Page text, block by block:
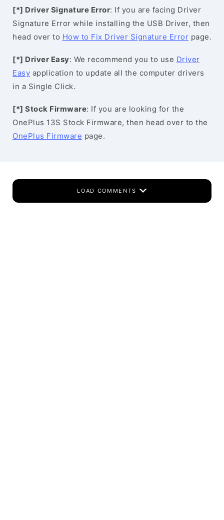
[*] Driver Signature Error: If you are facing Driver
Signature Error while installing the USB Driver, then
head over to How to Fix Driver Signature Error page.
[*] Driver Easy: We recommend you to use Driver
Easy application to update all the computer drivers
in a Single Click.
[*] Stock Firmware: If you are looking for the
OnePlus 13S Stock Firmware, then head over to the
OnePlus Firmware page.
LOAD COMMENTS